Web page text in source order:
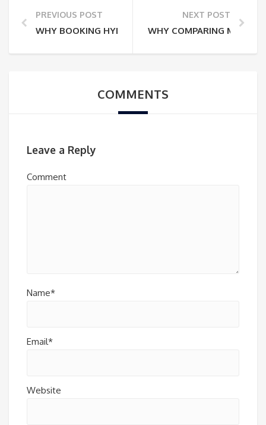
PREVIOUS POST
WHY BOOKING HYDRA WITHOUT A LOCAL EXPERT
NEXT POST
WHY COMPARING
COMMENTS
Leave a Reply
Comment
Name*
Email*
Website